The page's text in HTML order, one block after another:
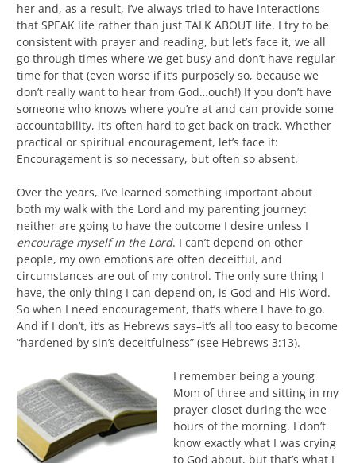
her and, as a result, I’ve always tried to have interactions
that SPEAK life rather than just TALK ABOUT life. I try to be
consistent with prayer and reading, but let’s face it, we all
go through times where we get busy and don’t have regular
time for that (even worse if it’s purposely so, because we
don’t really want to hear from God…ouch!) If you don’t have
someone who knows where you’re at and can provide some
accountability, it’s often hard to get back on track. Whether
practical or spiritual encouragement, let’s face it:
Encouragement is so necessary, but often so absent.
Over the years, I’ve learned something important about
both my walk with the Lord and my parenting journey:
neither are going to have the outcome I desire unless I
encourage myself in the Lord. I can’t depend on other
people, my own emotions are often deceitful, and
circumstances are out of my control. The only sure thing I
have, the only thing I can depend on, is God and His Word.
So when I need encouragement, that’s where I have to go.
And if I don’t, it’s as Hebrews says–it’s all too easy to become
“hardened by sin’s deceitfulness” (see Hebrews 3:13).
I remember being a young
Mom of three and sitting in my
prayer closet during the wee
hours of the morning. I don’t
know exactly what I was crying
to God about, but that’s what I